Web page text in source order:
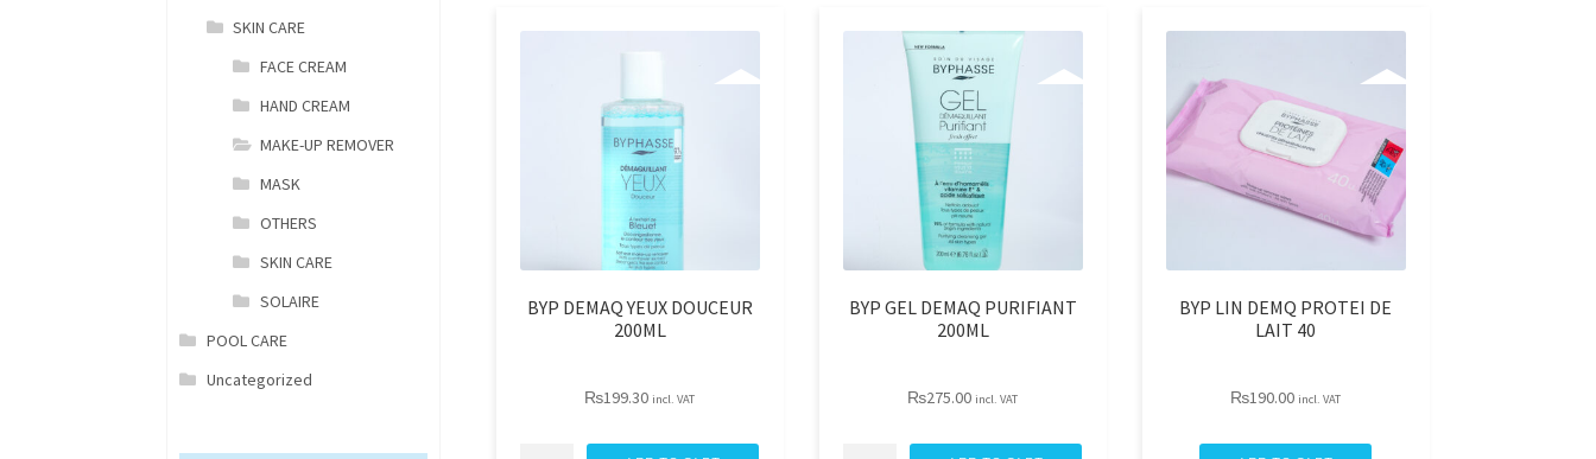
BYP DEMAQ YEUX DOUCEUR
200ML
₨199.30 incl. VAT
BYP GEL DEMAQ PURIFIANT
200ML
₨275.00 incl. VAT
BYP LIN DEMQ PROTEI DE
LAIT 40
₨190.00 incl. VAT
SKIN CARE
FACE CREAM
HAND CREAM
MAKE-UP REMOVER
MASK
OTHERS
SKIN CARE
SOLAIRE
POOL CARE
Uncategorized